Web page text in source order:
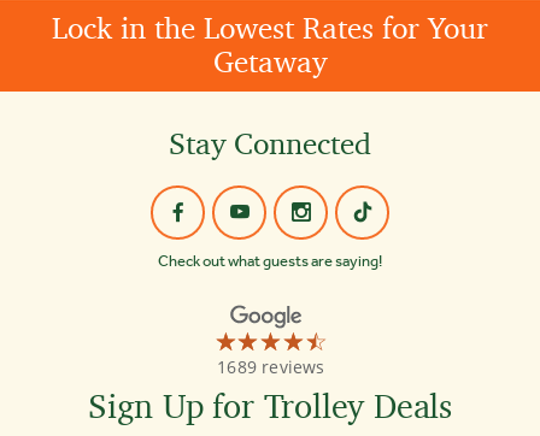
Lock in the Lowest Rates for Your
Getaway
Stay Connected
Check out what guests are saying!
☆☆☆☆☆
★★★★★
1689 reviews
Old
Town
Tours
of
Sign Up for Trolley Deals